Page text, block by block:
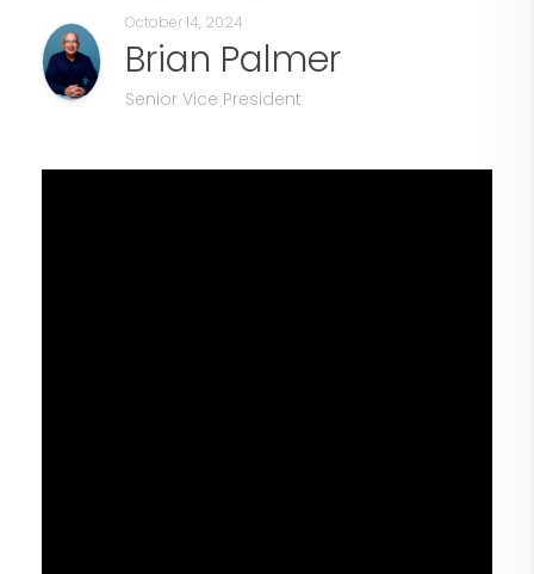
October 14, 2024
Brian Palmer
Senior Vice President